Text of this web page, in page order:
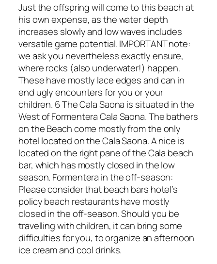
Just the offspring will come to this beach at
his own expense, as the water depth
increases slowly and low waves includes
versatile game potential. IMPORTANT note:
we ask you nevertheless exactly ensure,
where rocks (also underwater!) happen.
These have mostly lace edges and can in
end ugly encounters for you or your
children. 6 The Cala Saona is situated in the
West of Formentera Cala Saona. The bathers
on the Beach come mostly from the only
hotel located on the Cala Saona. A nice is
located on the right pane of the Cala beach
bar, which has mostly closed in the low
season. Formentera in the off-season:
Please consider that beach bars hotel’s
policy beach restaurants have mostly
closed in the off-season. Should you be
travelling with children, it can bring some
difficulties for you, to organize an afternoon
ice cream and cool drinks.